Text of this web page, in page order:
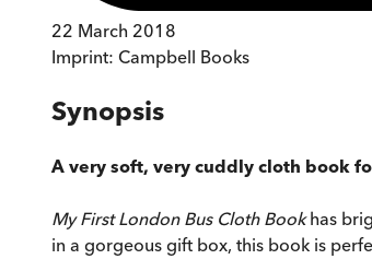
22 March 2018
Imprint: Campbell Books
Synopsis
A very soft, very cuddly cloth book
My First London Bus Cloth Bookhas
in a gorgeous gift box, this book is